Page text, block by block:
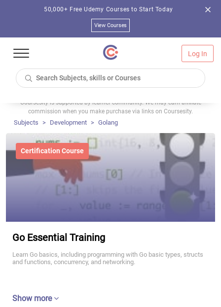
50,000+ Free Udemy Courses to Start Today
View Courses
Log In
Coursesity is supported by learner community. We may earn affiliate
commission when you make purchase via links on Coursesity.
Subjects Development Golang
Certification Course
Go Essential Training
Learn Go basics, including programming with Go basic types, structs
and functions, concurrency, and networking.
Show more